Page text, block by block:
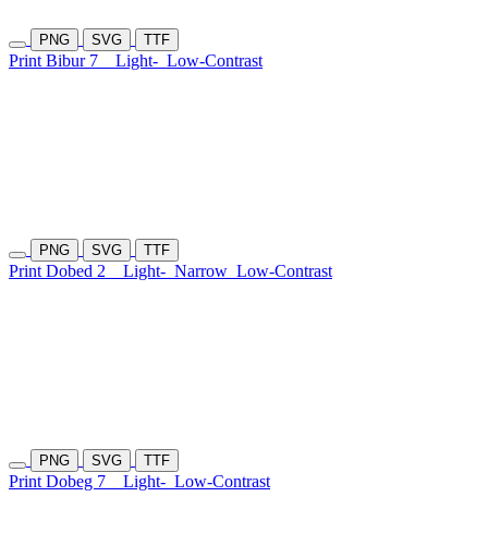
PNG SVG TTF
Print Bibur 7 Light- Low-Contrast
PNG SVG TTF
Print Dobed 2 Light- Narrow Low-Contrast
PNG SVG TTF
Print Dobeg 7 Light- Low-Contrast